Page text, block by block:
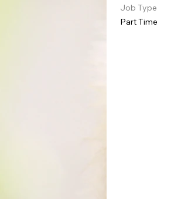
Job Type
Part Time